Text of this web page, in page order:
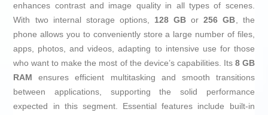
enhances contrast and image quality in all types of scenes.
With two internal storage options, 128 GB or256 GB, the
phone allows you to conveniently store a large number of files,
apps, photos, and videos, adapting to intensive use for those
who want to make the most of the device’s capabilities. Its 8 GB
RAM ensures efficient multitasking and smooth transitions
between applications, supporting the solid performance
expected in this segment. Essential features include built-in